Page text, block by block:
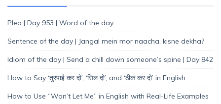
Plea | Day 953 | Word of the day
Sentence of the day | Jangal mein mor naacha, kisne dekha?
Idiom of the day | Send a chill down someone’s spine | Day 842
How to Say ‘तुरपाई कर दो’, ‘सिल दो’, and ‘ठीक कर दो’ in English
How to Use “Won’t Let Me” in English with Real-Life Examples